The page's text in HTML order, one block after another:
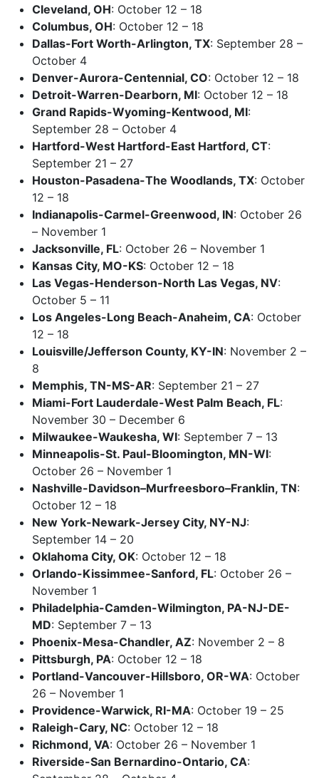
Cleveland, OH: October 12 – 18
Columbus, OH: October 12 – 18
Dallas-Fort Worth-Arlington, TX: September 28 –
October 4
Denver-Aurora-Centennial, CO: October 12 – 18
Detroit-Warren-Dearborn, MI: October 12 – 18
Grand Rapids-Wyoming-Kentwood, MI:
September 28 – October 4
Hartford-West Hartford-East Hartford, CT:
September 21 – 27
Houston-Pasadena-The Woodlands, TX: October
12 – 18
Indianapolis-Carmel-Greenwood, IN: October 26
– November 1
Jacksonville, FL: October 26 – November 1
Kansas City, MO-KS: October 12 – 18
Las Vegas-Henderson-North Las Vegas, NV:
October 5 – 11
Los Angeles-Long Beach-Anaheim, CA: October
12 – 18
Louisville/Jefferson County, KY-IN: November 2 –
8
Memphis, TN-MS-AR: September 21 – 27
Miami-Fort Lauderdale-West Palm Beach, FL:
November 30 – December 6
Milwaukee-Waukesha, WI: September 7 – 13
Minneapolis-St. Paul-Bloomington, MN-WI:
October 26 – November 1
Nashville-Davidson–Murfreesboro–Franklin, TN:
October 12 – 18
New York-Newark-Jersey City, NY-NJ:
September 14 – 20
Oklahoma City, OK: October 12 – 18
Orlando-Kissimmee-Sanford, FL: October 26 –
November 1
Philadelphia-Camden-Wilmington, PA-NJ-DE-
MD: September 7 – 13
Phoenix-Mesa-Chandler, AZ: November 2 – 8
Pittsburgh, PA: October 12 – 18
Portland-Vancouver-Hillsboro, OR-WA: October
26 – November 1
Providence-Warwick, RI-MA: October 19 – 25
Raleigh-Cary, NC: October 12 – 18
Richmond, VA: October 26 – November 1
Riverside-San Bernardino-Ontario, CA: